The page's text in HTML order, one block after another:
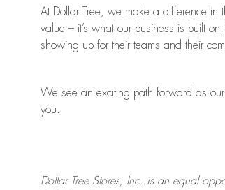
At Dollar Tree, we make a difference in
value – it’s what our business is built
showing up for their teams and their
We see an exciting path forward as
you.
Dollar TreeStores, Inc. is an equal